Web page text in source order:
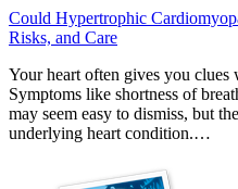
Could Hypertrophic
Risks, and Care
Your heart often gives you
Symptoms like shortness of
may seem easy to dismiss, but
underlying heart condition.…